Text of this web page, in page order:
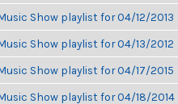
Show playlist for 04/12/2013
Show playlist for 04/13/2012
Show playlist for 04/17/2015
Show playlist for 04/18/2014